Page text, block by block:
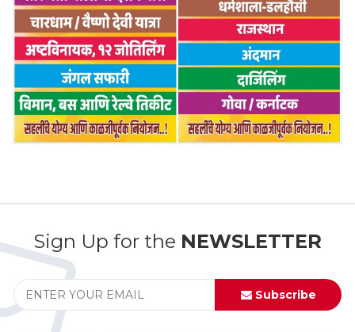
Sign Up for the NEWSLETTER
Subscribe